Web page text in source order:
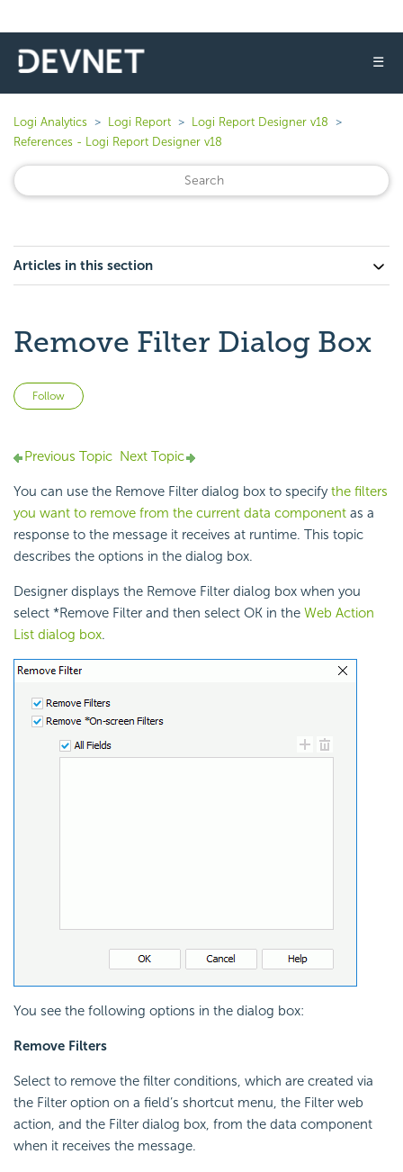
☰
Logi Analytics Logi Report
Logi Report Designer v18
References - Logi Report Designer v18
Articles in this section
Remove Filter Dialog Box
Follow
Previous Topic Next Topic
You can use the Remove Filter dialog box to specifythe filters
you want to remove from the current data component as a
response to the message it receives at runtime. This topic
describes the options in the dialog box.
Designer displays the Remove Filter dialog box when you
select *Remove Filter and then select OK in the Web Action
List dialog box.
You see the following options in the dialog box:
Remove Filters
Select to remove the filter conditions, which are created via
the Filter option on a field’s shortcut menu, the Filter web
action, and the Filter dialog box, from the data component
when it receives the message.